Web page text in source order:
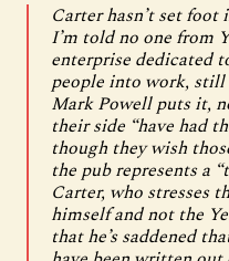
Carter hasn’t set foot
I’m told no one from
enterprise dedicated
people into work,
Mark Powell puts it,
their side “have had
though they wish
the pub represents a
Carter, who stresses
himself and not the
that he’s saddened